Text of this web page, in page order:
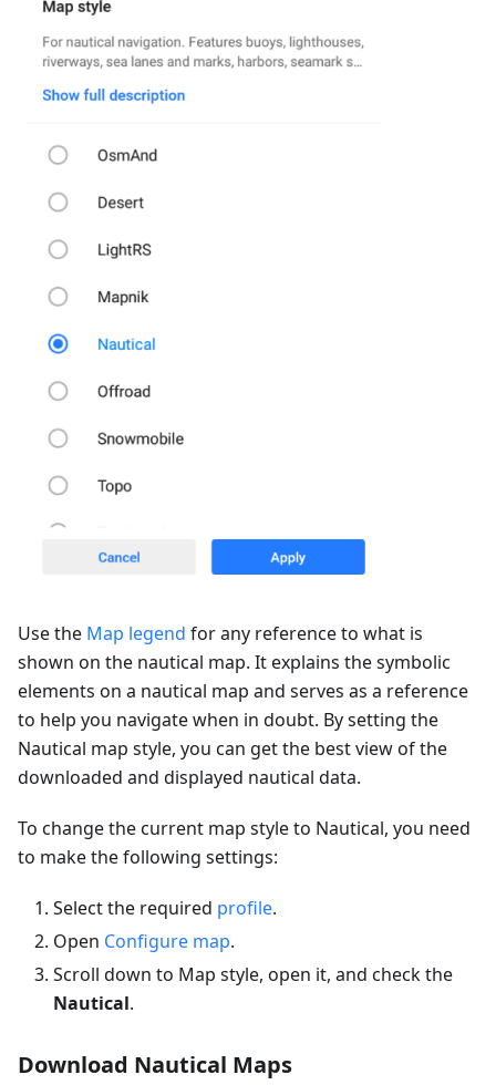
Use the Map legend for any reference to what is
shown on the nautical map. It explains the symbolic
elements on a nautical map and serves as a reference
to help you navigate when in doubt. By setting the
Nautical map style, you can get the best view of the
downloaded and displayed nautical data.
To change the current map style to Nautical, you need
to make the following settings:
Select the required profile.
Open Configure map.
Scroll down to Map style, open it, and check the
Nautical.
Download Nautical Maps